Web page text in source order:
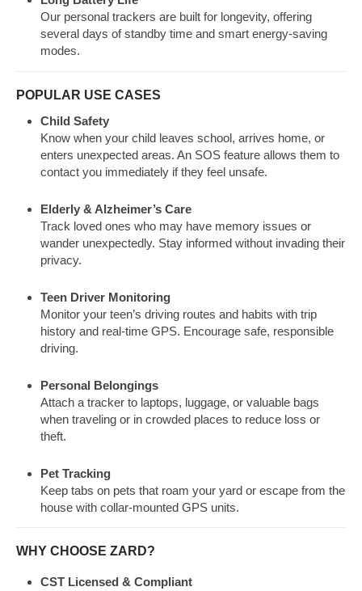
Our personal trackers are built for longevity, offering
several days of standby time and smart energy-saving
modes.
POPULAR USE CASES
Child Safety
Know when your child leaves school, arrives home, or
enters unexpected areas. An SOS feature allows them to
contact you immediately if they feel unsafe.
Elderly & Alzheimer’s Care
Track loved ones who may have memory issues or
wander unexpectedly. Stay informed without invading their
privacy.
Teen Driver Monitoring
Monitor your teen’s driving routes and habits with trip
history and real-time GPS. Encourage safe, responsible
driving.
Personal Belongings
Attach a tracker to laptops, luggage, or valuable bags
when traveling or in crowded places to reduce loss or
theft.
Pet Tracking
Keep tabs on pets that roam your yard or escape from the
house with collar-mounted GPS units.
WHY CHOOSE ZARD?
CST Licensed & Compliant